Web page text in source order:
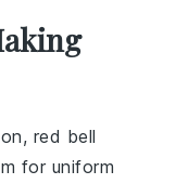
, red bell
for uniform